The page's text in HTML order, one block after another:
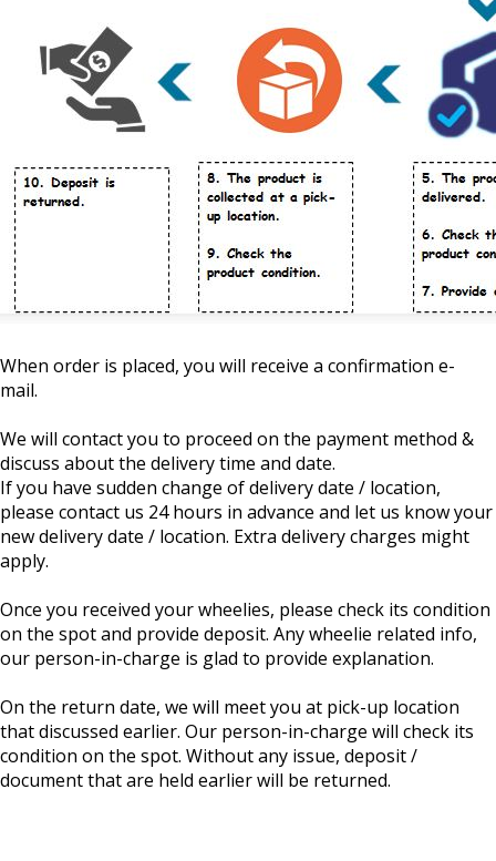
When order is placed, you will receive a confirmation e-
mail.
We will contact you to proceed on the payment method &
discuss about the delivery time and date.
If you have sudden change of delivery date / location,
please contact us 24 hours in advance and let us know your
new delivery date / location. Extra delivery charges might
apply.
Once you received your wheelies, please check its condition
on the spot and provide deposit. Any wheelie related info,
our person-in-charge is glad to provide explanation.
On the return date, we will meet you at pick-up location
that discussed earlier. Our person-in-charge will check its
condition on the spot. Without any issue, deposit /
document that are held earlier will be returned.